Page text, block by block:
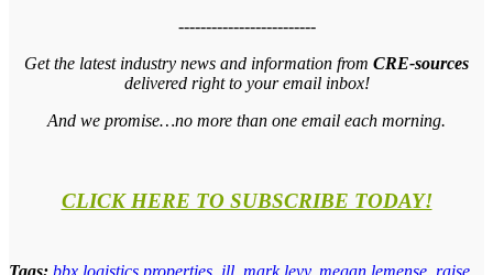
-------------------------
Get the latest industry news and information from CRE-sources
delivered right to your email inbox!
And we promise…no more than one email each morning.
CLICK HERE TO SUBSCRIBE TODAY!